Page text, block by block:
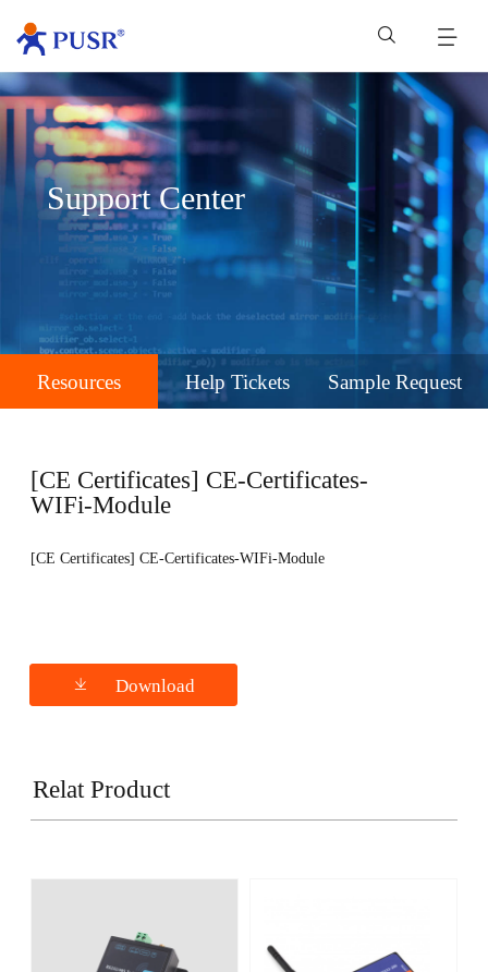
Support Center
Resources Help Tickets Sample Request
[CE Certificates] CE-Certificates-
WIFi-Module
[CE Certificates] CE-Certificates-WIFi-Module
Download
Relat Product